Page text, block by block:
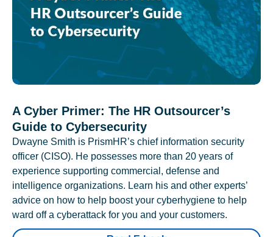
A Cyber Primer: The HR Outsourcer’s
Guide to Cybersecurity
Dwayne Smith is PrismHR’s chief information security
officer (CISO). He possesses more than 20 years of
experience supporting commercial, defense and
intelligence organizations. Learn his and other experts’
advice on how to help boost your cyberhygiene to help
ward off a cyberattack for you and your customers.